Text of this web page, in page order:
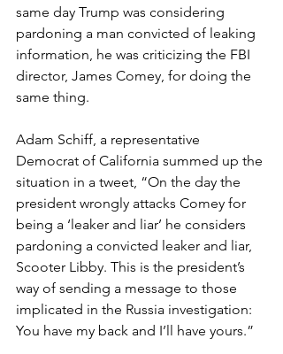
same day Trump was considering
pardoning a man convicted of leaking
information, he was criticizing the FBI
director, James Comey, for doing the
same thing.
Adam Schiff, a representative
Democrat of California summed up the
situation in a tweet, “On the day the
president wrongly attacks Comey for
being a ‘leaker and liar’ he considers
pardoning a convicted leaker and liar,
Scooter Libby. This is the president’s
way of sending a message to those
implicated in the Russia investigation:
You have my back and I’ll have yours.”